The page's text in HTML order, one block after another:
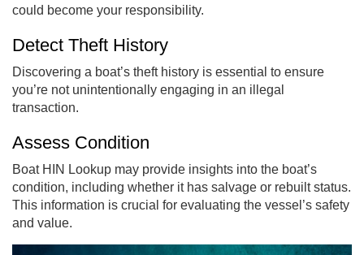
could become your responsibility.
Detect Theft History
Discovering a boat’s theft history is essential to ensure
you’re not unintentionally engaging in an illegal
transaction.
Assess Condition
Boat HIN Lookup may provide insights into the boat’s
condition, including whether it has salvage or rebuilt status.
This information is crucial for evaluating the vessel’s safety
and value.